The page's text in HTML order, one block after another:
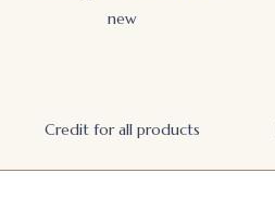
new
Credit for all products